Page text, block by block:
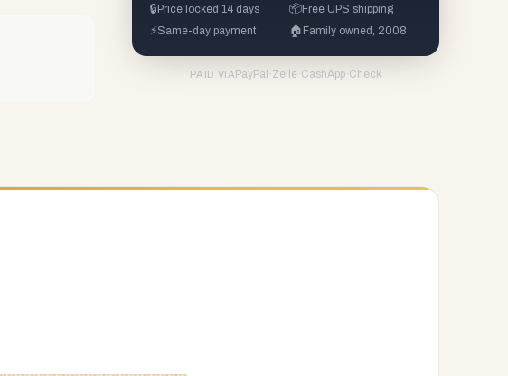
🔒 Price locked 14 days 📦Free UPS shipping
⚡Same-day payment 🏠 Family owned, 2008
PAID VIA PayPal ·Zelle ·CashApp·Check